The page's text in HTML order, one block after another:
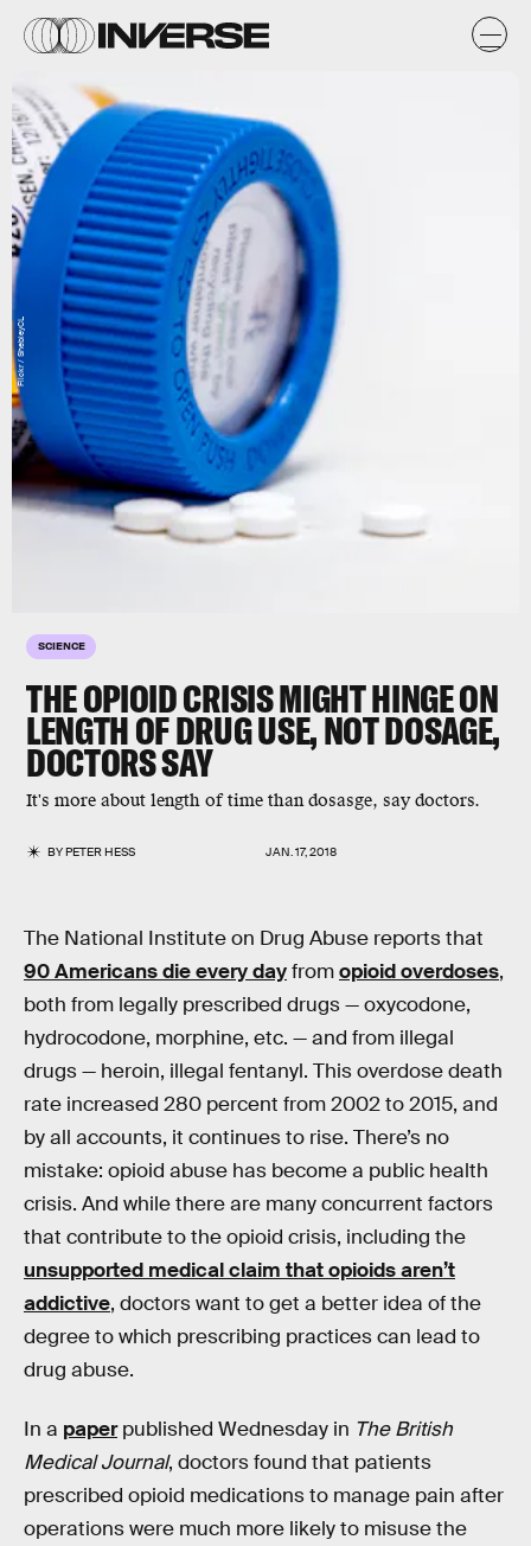
SCIENCE
THE OPIOID CRISIS MIGHT HINGE ON
LENGTH OF DRUG USE, NOT DOSAGE,
DOCTORS SAY
It's more about length of time than dosasge, say doctors.
BYPETER HESS JAN. 17, 2018
Flickr / ShebleyCL
The National Institute on Drug Abuse reports that
90 Americans die every dayfromopioid overdoses,
both from legally prescribed drugs — oxycodone,
hydrocodone, morphine, etc. — and from illegal
drugs — heroin, illegal fentanyl. This overdose death
rate increased 280 percent from 2002 to 2015, and
by all accounts, it continues to rise. There’s no
mistake: opioid abuse has become a public health
crisis. And while there are many concurrent factors
that contribute to the opioid crisis, including the
unsupported medical claim that opioids aren’t
addictive, doctors want to get a better idea of the
degree to which prescribing practices can lead to
drug abuse.
In a paperpublished Wednesday in The British
Medical Journal, doctors found that patients
prescribed opioid medications to manage pain after
operations were much more likely to misuse the